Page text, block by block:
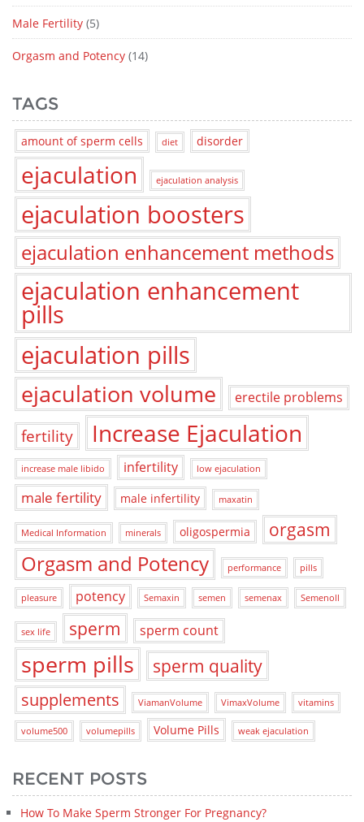
Male Fertility (5)
Orgasm and Potency (14)
TAGS
amount of sperm cells diet disorder
ejaculation ejaculation analysis
ejaculation boosters
ejaculation enhancement methods
ejaculation enhancement
pills
ejaculation pills
ejaculation volume erectile problems
fertility Increase Ejaculation
increase male libido infertility low ejaculation
male fertility male infertility maxatin
Medical Information minerals oligospermia orgasm
Orgasm and Potency performance pills
pleasure potency Semaxin semen semenax Semenoll
sex life sperm sperm count
sperm pills sperm quality
supplements ViamanVolume VimaxVolume vitamins
volume500 volumepills Volume Pills weak ejaculation
RECENT POSTS
How To Make Sperm Stronger For Pregnancy?